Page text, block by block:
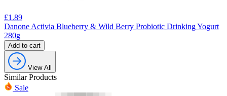
£1.89
Danone Activia Blueberry & Wild Berry Probiotic Drinking Yogurt
280g
Add to cart
View All
Similar Products
Sale